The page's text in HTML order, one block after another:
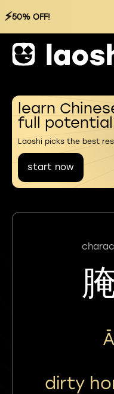
⚡50% OFF!
learn
full potential
Laoshi picks the best
start now
dirty